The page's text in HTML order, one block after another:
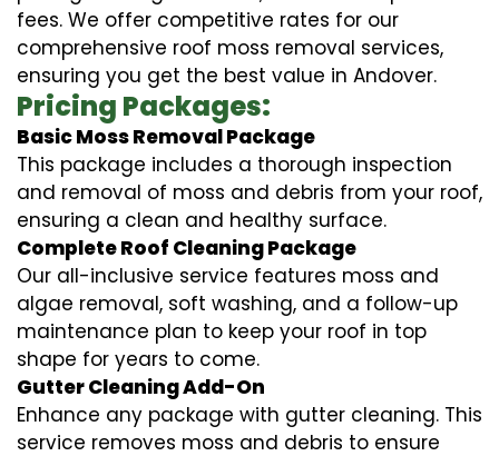
fees. We offer competitive rates for our
comprehensive roof moss removal services,
ensuring you get the best value in Andover.
Pricing Packages:
Basic Moss Removal Package
This package includes a thorough inspection
and removal of moss and debris from your roof,
ensuring a clean and healthy surface.
Complete Roof Cleaning Package
Our all-inclusive service features moss and
algae removal, soft washing, and a follow-up
maintenance plan to keep your roof in top
shape for years to come.
Gutter Cleaning Add-On
Enhance any package with gutter cleaning. This
service removes moss and debris to ensure